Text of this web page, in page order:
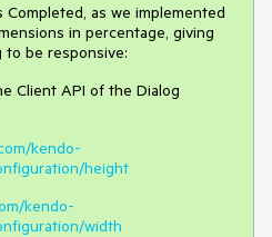
as we implemented
in percentage, giving
be responsive:
Client API of the Dialog
kendo-
height
kendo-
width